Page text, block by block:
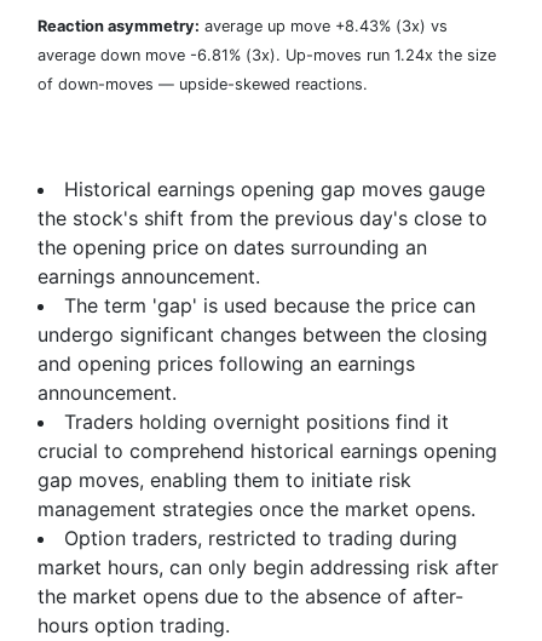
Reaction asymmetry: average up move +8.43% (3x) vs
average down move -6.81% (3x). Up-moves run 1.24x the size
of down-moves — upside-skewed reactions.
Historical earnings opening gap moves gauge
the stock's shift from the previous day's close to
the opening price on dates surrounding an
earnings announcement.
The term 'gap' is used because the price can
undergo significant changes between the closing
and opening prices following an earnings
announcement.
Traders holding overnight positions find it
crucial to comprehend historical earnings opening
gap moves, enabling them to initiate risk
management strategies once the market opens.
Option traders, restricted to trading during
market hours, can only begin addressing risk after
the market opens due to the absence of after-
hours option trading.